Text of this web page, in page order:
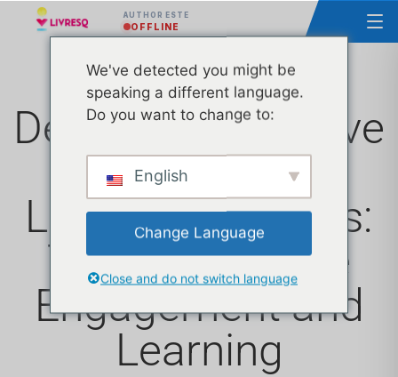
AUTHOR ESTE
OFFLINE
Designing Effective
Popups for E-
Learning Courses:
Tips to Improve
Engagement and
Learning
We've detected you might be
speaking a different language.
Do you want to change to:
English
Change Language
Close and do not switch language